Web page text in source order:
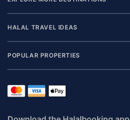
HALAL TRAVEL IDEAS
POPULAR PROPERTIES